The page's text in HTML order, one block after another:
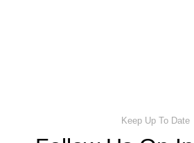
Keep Up To Date